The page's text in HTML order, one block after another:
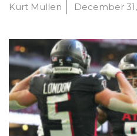
Kurt Mullen December